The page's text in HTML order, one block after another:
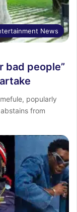
News
bad people”
popularly
from